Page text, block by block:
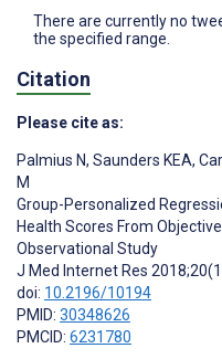
There are currently no
the specified range.
Citation
Please cite as:
Palmius N, Saunders KEA,
M
Group-Personalized
Health Scores From
Observational Study
J Med Internet Res
doi: 10.2196/10194
PMID: 30348626
PMCID: 6231780